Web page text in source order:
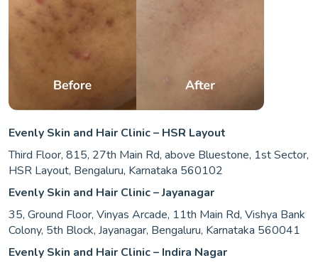
Evenly Skin and Hair Clinic – HSR Layout
Third Floor, 815, 27th Main Rd, above Bluestone, 1st Sector,
HSR Layout, Bengaluru, Karnataka 560102
Evenly Skin and Hair Clinic – Jayanagar
35, Ground Floor, Vinyas Arcade, 11th Main Rd, Vishya Bank
Colony, 5th Block, Jayanagar, Bengaluru, Karnataka 560041
Evenly Skin and Hair Clinic – Indira Nagar